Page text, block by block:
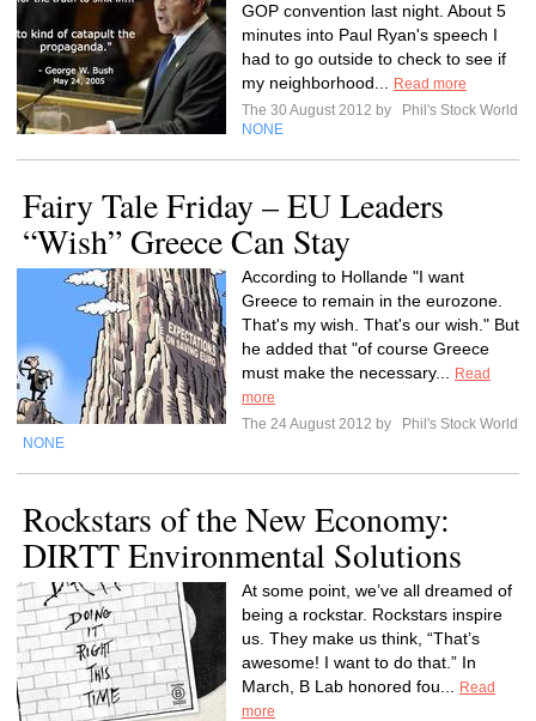
GOP convention last night. About 5
minutes into Paul Ryan's speech I
had to go outside to check to see if
my neighborhood...
Read more
The 30 August 2012 by
Phil's Stock World
NONE
Fairy Tale Friday – EU Leaders
“Wish” Greece Can Stay
According to Hollande "I want
Greece to remain in the eurozone.
That's my wish. That's our wish." But
he added that "of course Greece
must make the necessary...
Read
more
The 24 August 2012 by
Phil's Stock World
NONE
Rockstars of the New Economy:
DIRTT Environmental Solutions
At some point, we’ve all dreamed of
being a rockstar. Rockstars inspire
us. They make us think, “That’s
awesome! I want to do that.” In
March, B Lab honored fou...
Read
more